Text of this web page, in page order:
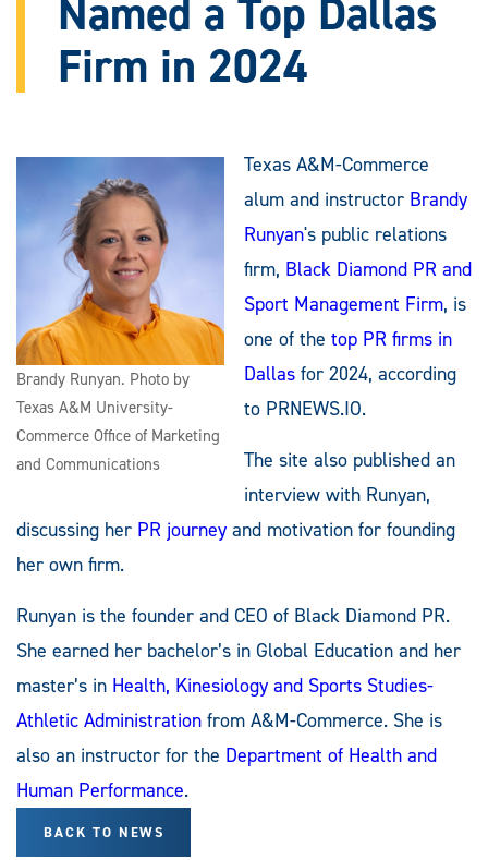
Named a Top Dallas
Firm in 2024
Brandy Runyan. Photo by
Texas A&M University-
Commerce Office of Marketing
and Communications
Texas A&M-Commerce
alum and instructor Brandy
Runyan's public relations
firm, Black Diamond PR and
Sport Management Firm, is
one of the top PR firms in
Dallas for 2024, according
to PRNEWS.IO.
The site also published an
interview with Runyan,
discussing her PR journey and motivation for founding
her own firm.
Runyan is the founder and CEO of Black Diamond PR.
She earned her bachelor’s in Global Education and her
master’s in Health, Kinesiology and Sports Studies-
Athletic Administration from A&M-Commerce. She is
also an instructor for the Department of Health and
Human Performance.
BACK TO NEWS